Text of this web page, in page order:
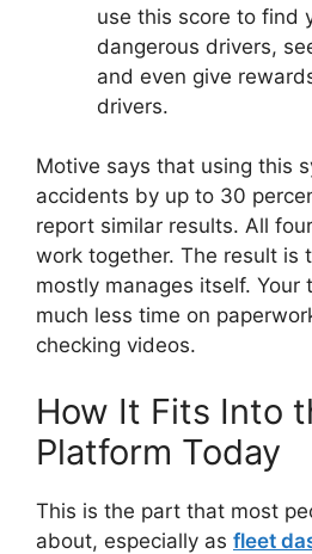
use this score to find
dangerous drivers,
and even give
drivers.
Motive says that using this
accidents by up to 30
report similar results. All
work together. The result is
mostly manages itself. Your
much less time on
checking videos.
How It Fits Into
Platform Today
This is the part that most
about, especially as fleet